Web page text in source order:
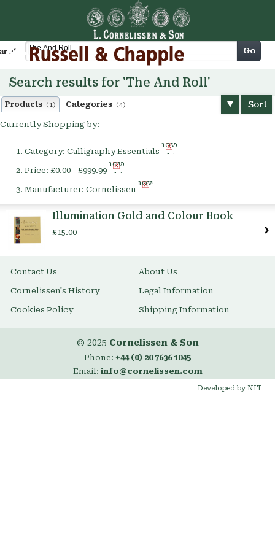
Cart Go
Search results for 'The And Roll'
Products (1) Categories (4) Sort
Currently Shopping by:
Category: Calligraphy Essentials
Remove
This
Price: £0.00 - £999.99
Remove
This
Item
Manufacturer: Cornelissen
Remove
This
Illumination Gold and Colour Book
£15.00
Contact Us About Us
Cornelissen's History Legal Information
Cookies Policy Shipping Information
© 2025 Cornelissen & Son
Phone: +44 (0) 20 7636 1045
Email: info@cornelissen.com
Developed by NIT